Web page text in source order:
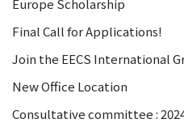
Europe Scholarship
Final Call for Applications!
Join the EECS International
New Office Location
Consultative committee :